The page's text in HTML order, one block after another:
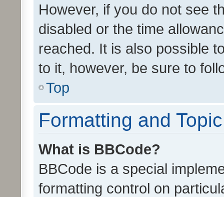
However, if you do not see
disabled or the time
reached. It is also possible
to it, however, be sure to
Top
Formatting and
What is BBCode?
BBCode is a special
formatting control on